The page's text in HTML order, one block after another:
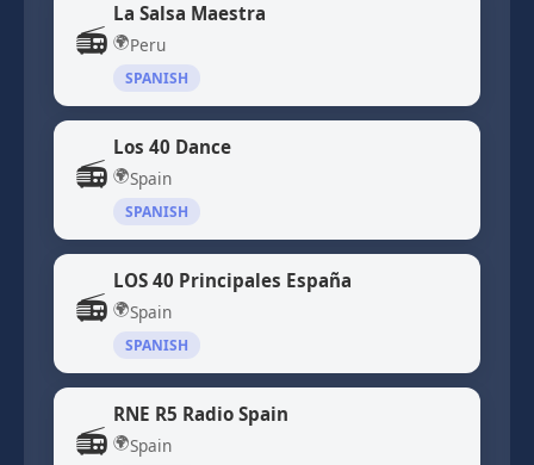
📻
La Salsa Maestra
🌍Peru
SPANISH
📻
Los 40 Dance
🌍Spain
SPANISH
📻
LOS 40 Principales España
🌍Spain
SPANISH
📻
RNE R5 Radio Spain
🌍Spain